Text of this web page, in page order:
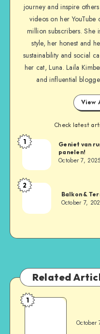
journey and inspire
videos on her YouTube
million subscribers.
style, her honest and
sustainability and social
her cat, Luna. Laila
and influential
View
Check latest
1
Geniet van
panelen!
October 7, 2025
2
Balkon &
October 7,
Related
1
October